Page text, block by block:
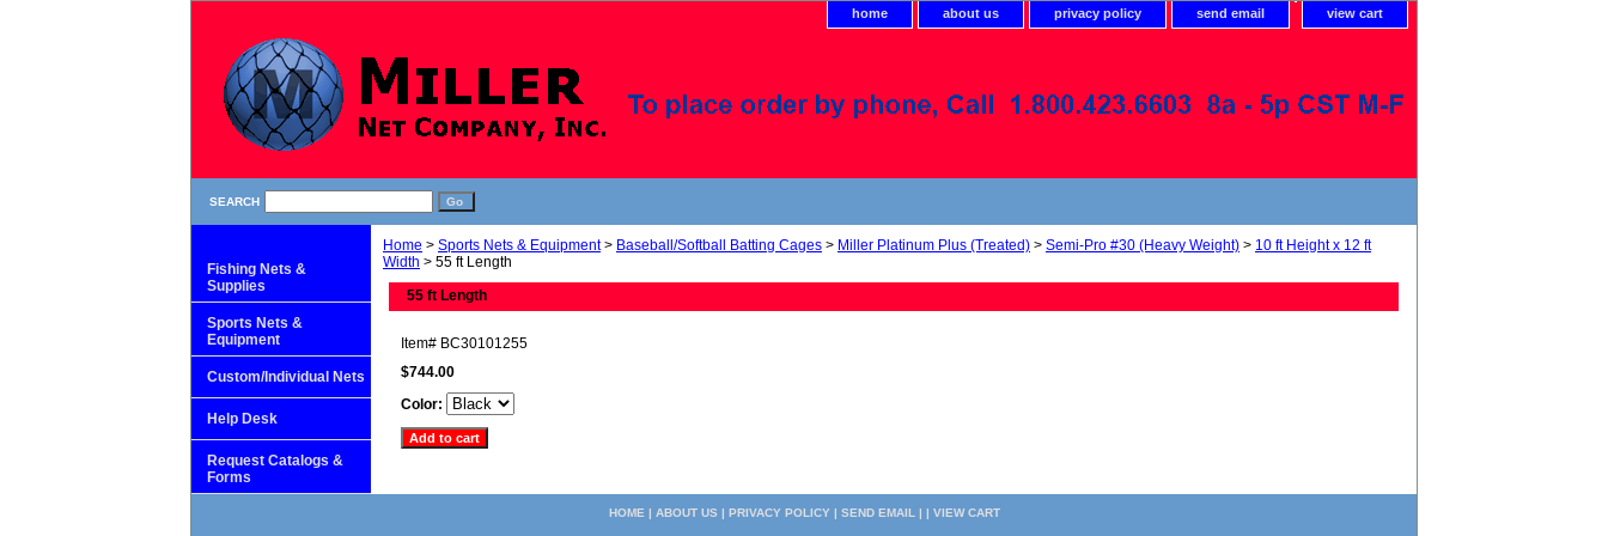
home about us privacy policy send email view cart
SEARCH
Home > Sports Nets & Equipment> Baseball/Softball Batting Cages > Miller Platinum Plus (Treated) > Semi-Pro #30 (Heavy Weight) > 10 ft Height x 12 ft
Width > 55 ft Length
55 ft Length
Item# BC30101255
$744.00
Color:
Fishing Nets &
Supplies
Sports Nets &
Equipment
Custom/Individual Nets
Help Desk
Request Catalogs &
Forms
HOME | ABOUT US | PRIVACY POLICY| SEND EMAIL | | VIEW CART